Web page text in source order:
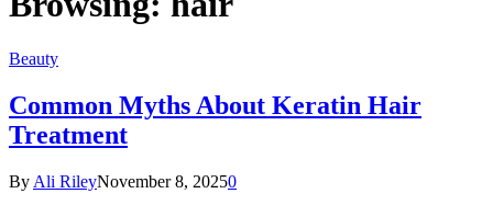
Beauty
Common Myths About Keratin Hair
Treatment
By Ali RileyNovember 8, 20250